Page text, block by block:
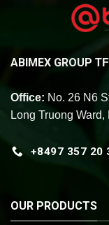
ABIMEX GROUP
Office: No. 26 N6
Long Truong
+8497 357 20
OUR PRODUCTS